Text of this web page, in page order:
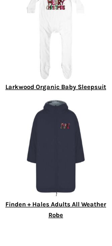
Larkwood Organic Baby Sleepsuit
Finden + Hales Adults All Weather
Robe